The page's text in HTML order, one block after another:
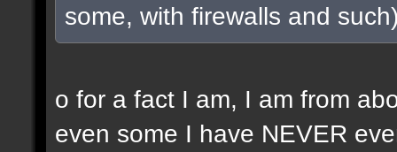
some, with firewalls and
o for a fact I am, I am from
even some I have NEVER